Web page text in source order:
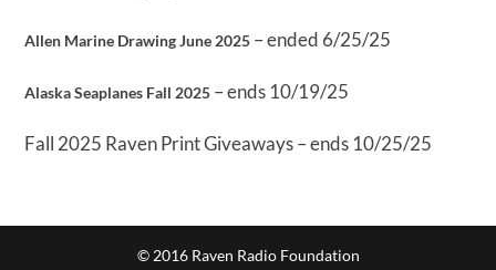
Allen Marine Drawing June 2025 – ended 6/25/25
Alaska Seaplanes Fall 2025 – ends 10/19/25
Fall 2025 Raven Print Giveaways – ends 10/25/25
© 2016 Raven Radio Foundation